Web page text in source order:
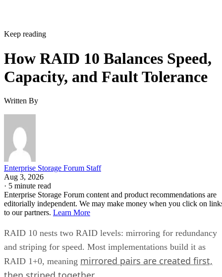
Capacity, and Fault Tolerance
Written By
Enterprise Storage Forum Staff
Aug 3, 2026
·5 minute read
Enterprise Storage Forum content and product recommendations are
editorially independent. We may make money when you click on
to our partners.Learn More
RAID 10 nests two RAID levels: mirroring for redundancy
and striping for speed. Most implementations build it as
RAID 1+0, meaningmirrored pairs are created first,
then striped together.